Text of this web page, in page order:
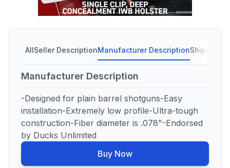
AllSeller DescriptionManufacturer DescriptionShipping
Manufacturer Description
-Designed for plain barrel shotguns-Easy
installation-Extremely low profile-Ultra-tough
construction-Fiber diameter is .078"-Endorsed
by Ducks Unlimited
Buy Now